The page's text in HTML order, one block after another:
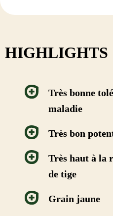
HIGHLIGHTS
Très bonne
maladie
Très bon
Très haut à la
de tige
Grain jaune